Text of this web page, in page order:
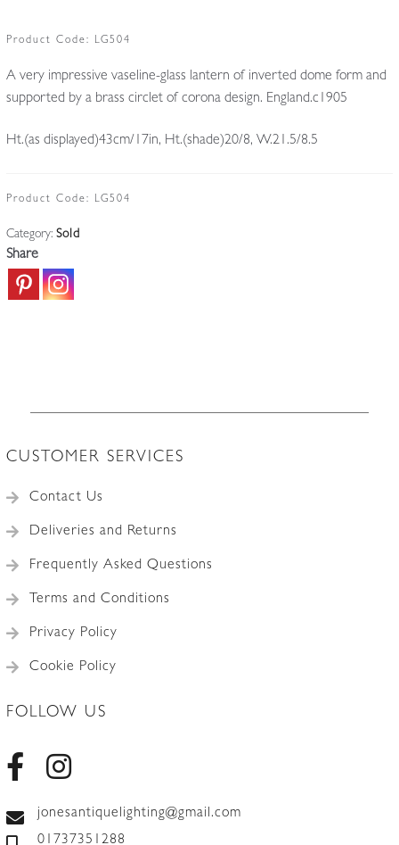
Product Code: LG504
A very impressive vaseline-glass lantern of inverted dome form and
supported by a brass circlet of corona design. England.c1905
Ht.(as displayed)43cm/17in, Ht.(shade)20/8, W.21.5/8.5
Product Code: LG504
Category: Sold
Share
CUSTOMER SERVICES
Contact Us
Deliveries and Returns
Frequently Asked Questions
Terms and Conditions
Privacy Policy
Cookie Policy
FOLLOW US
jonesantiquelighting@gmail.com
01737351288